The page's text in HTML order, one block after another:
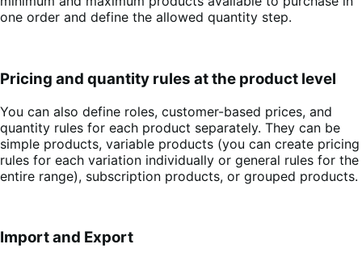
one order and define the allowed quantity step.
Pricing and quantity rules at the product level
You can also define roles, customer-based prices, and
quantity rules for each product separately. They can be
simple products, variable products (you can create pricing
rules for each variation individually or general rules for the
entire range), subscription products, or grouped products.
Import and Export